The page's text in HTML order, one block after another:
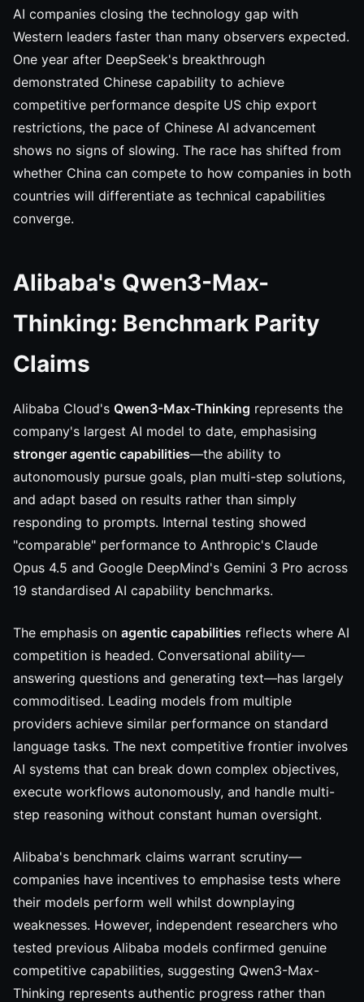
AI companies closing the technology gap with
Western leaders faster than many observers expected.
One year after DeepSeek's breakthrough
demonstrated Chinese capability to achieve
competitive performance despite US chip export
restrictions, the pace of Chinese AI advancement
shows no signs of slowing. The race has shifted from
whether China can compete to how companies in both
countries will differentiate as technical capabilities
converge.
Alibaba's Qwen3-Max-
Thinking: Benchmark Parity
Claims
Alibaba Cloud's Qwen3-Max-Thinking represents the
company's largest AI model to date, emphasising
stronger agentic capabilities—the ability to
autonomously pursue goals, plan multi-step solutions,
and adapt based on results rather than simply
responding to prompts. Internal testing showed
"comparable" performance to Anthropic's Claude
Opus 4.5 and Google DeepMind's Gemini 3 Pro across
19 standardised AI capability benchmarks.
The emphasis on agentic capabilities reflects where AI
competition is headed. Conversational ability—
answering questions and generating text—has largely
commoditised. Leading models from multiple
providers achieve similar performance on standard
language tasks. The next competitive frontier involves
AI systems that can break down complex objectives,
execute workflows autonomously, and handle multi-
step reasoning without constant human oversight.
Alibaba's benchmark claims warrant scrutiny—
companies have incentives to emphasise tests where
their models perform well whilst downplaying
weaknesses. However, independent researchers who
tested previous Alibaba models confirmed genuine
competitive capabilities, suggesting Qwen3-Max-
Thinking represents authentic progress rather than